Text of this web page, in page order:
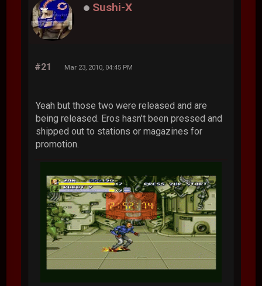
Sushi-X
#21 Mar 23, 2010, 04:45 PM
Yeah but those two were released and are
being released. Eros hasn't been pressed and
shipped out to stations or magazines for
promotion.